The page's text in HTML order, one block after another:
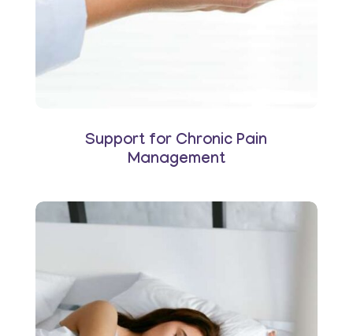
Support for Chronic Pain
Management